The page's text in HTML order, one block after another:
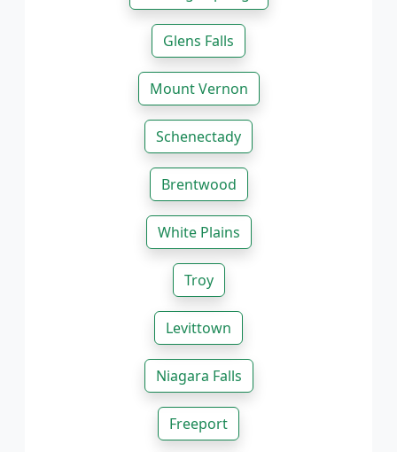
Glens Falls
Mount Vernon
Schenectady
Brentwood
White Plains
Troy
Levittown
Niagara Falls
Freeport